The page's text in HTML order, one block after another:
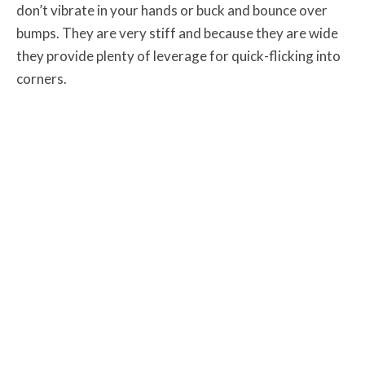
don’t vibrate in your hands or buck and bounce over
bumps. They are very stiff and because they are wide
they provide plenty of leverage for quick-flicking into
corners.